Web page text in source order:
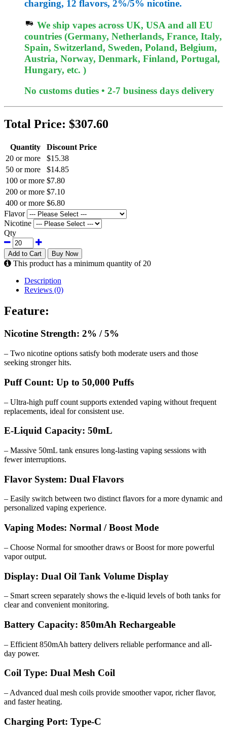
charging, 12 flavors, 2%/5% nicotine.
We ship vapes across UK, USA and all EU
countries (Germany, Netherlands, France, Italy,
Spain, Switzerland, Sweden, Poland, Belgium,
Austria, Norway, Denmark, Finland, Portugal,
Hungary, etc. )
No customs duties • 2-7 business days delivery
Total Price: $307.60
Quantity
Discount Price
20 or more
$15.38
50 or more
$14.85
100 or more $7.80
200 or more $7.10
400 or more $6.80
Flavor
Nicotine
Qty
Add to Cart Buy Now
This product has a minimum quantity of 20
Description
Reviews (0)
Feature:
Nicotine Strength: 2% / 5%
– Two nicotine options satisfy both moderate users and those
seeking stronger hits.
Puff Count: Up to 50,000 Puffs
– Ultra-high puff count supports extended vaping without frequent
replacements, ideal for consistent use.
E-Liquid Capacity: 50mL
– Massive 50mL tank ensures long-lasting vaping sessions with
fewer interruptions.
Flavor System: Dual Flavors
– Easily switch between two distinct flavors for a more dynamic and
personalized vaping experience.
Vaping Modes: Normal / Boost Mode
– Choose Normal for smoother draws or Boost for more powerful
vapor output.
Display: Dual Oil Tank Volume Display
– Smart screen separately shows the e-liquid levels of both tanks for
clear and convenient monitoring.
Battery Capacity: 850mAh Rechargeable
– Efficient 850mAh battery delivers reliable performance and all-
day power.
Coil Type: Dual Mesh Coil
– Advanced dual mesh coils provide smoother vapor, richer flavor,
and faster heating.
Charging Port: Type-C